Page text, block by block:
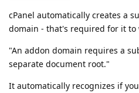
cPanel automatically creates a
domain - that's required for it to
"An addon domain requires a
separate document root."
It automatically recognizes if